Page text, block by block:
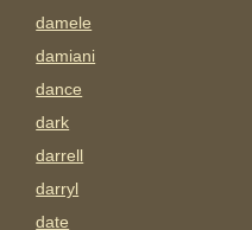
damele
damiani
dance
dark
darrell
darryl
date